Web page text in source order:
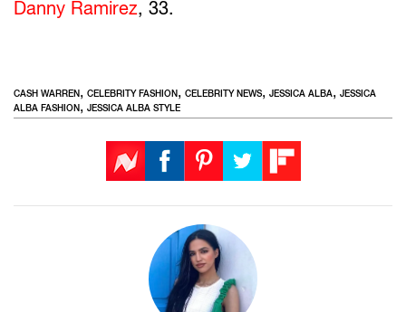
Danny Ramirez, 33.
CASH WARREN, CELEBRITY FASHION, CELEBRITY NEWS, JESSICA ALBA, JESSICA
ALBA FASHION, JESSICA ALBA STYLE